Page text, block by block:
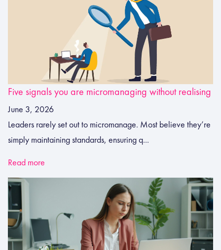
Five signals you are micromanaging without realising
June 3, 2026
Leaders rarely set out to micromanage. Most believe they’re
simply maintaining standards, ensuring q...
Read more